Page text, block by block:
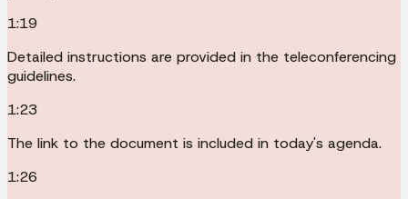
1:19
Detailed instructions are provided in the teleconferencing
guidelines.
1:23
The link to the document is included in today's agenda.
1:26